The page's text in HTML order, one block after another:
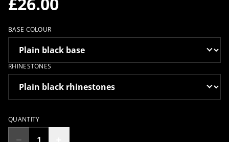
BASE COLOUR
RHINESTONES
QUANTITY